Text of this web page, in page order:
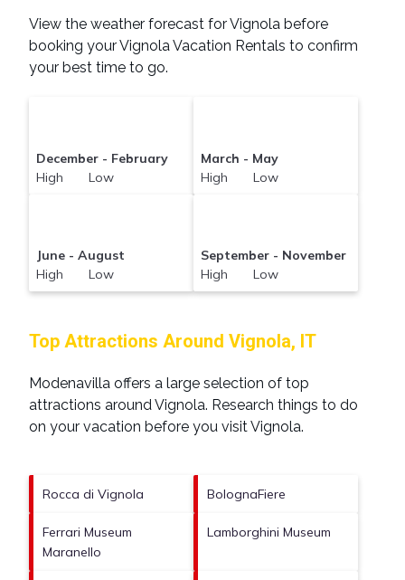
View the weather forecast for Vignola before
booking your Vignola Vacation Rentals to confirm
your best time to go.
December - February
High Low
March - May
High Low
June - August
High Low
September - November
High Low
Top Attractions Around Vignola, IT
Modenavilla offers a large selection of top
attractions aroundVignola. Research things to do
on your vacation before you visitVignola.
Rocca di Vignola BolognaFiere
Ferrari Museum
Maranello
Lamborghini Museum